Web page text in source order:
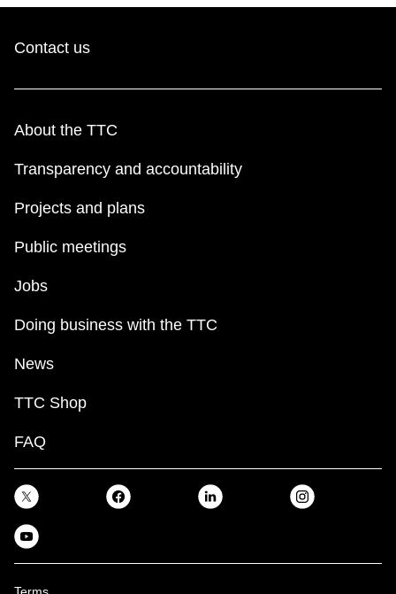
Contact us
About the TTC
Transparency and accountability
Projects and plans
Public meetings
Jobs
Doing business with the TTC
News
TTC Shop
FAQ